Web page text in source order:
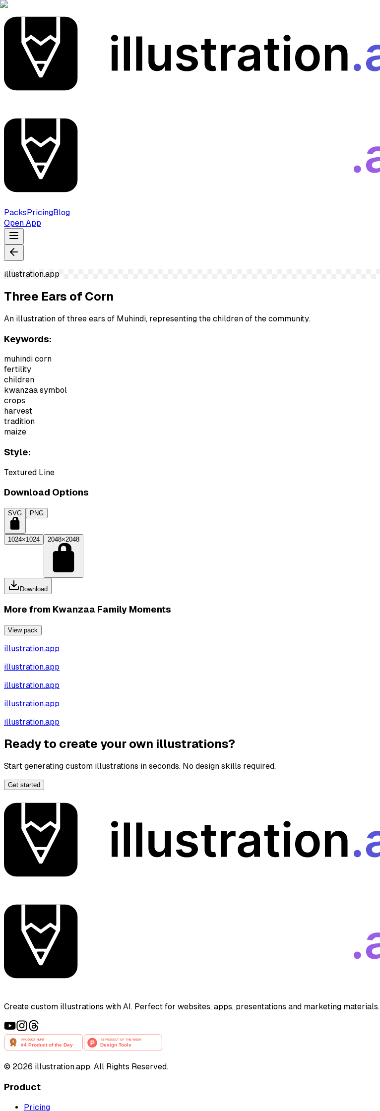
PacksPricingBlog
Open App
illustration.app
Three Ears of Corn
An illustration of three ears of Muhindi, representing the children of the community.
Keywords:
muhindi corn
fertility
children
kwanzaa symbol
crops
harvest
tradition
maize
Style:
Textured Line
Download Options
SVG PNG
1024×1024 2048×2048
Download
More from Kwanzaa Family Moments
View pack
illustration.app
illustration.app
illustration.app
illustration.app
illustration.app
Ready to create your own illustrations?
Start generating custom illustrations in seconds. No design skills required.
Get started
Create custom illustrations with AI. Perfect for websites, apps, presentations and marketing materials.
© 2026 illustration.app. All Rights Reserved.
Product
Pricing